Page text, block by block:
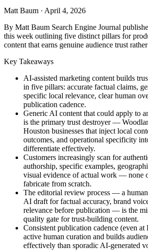
Matt Baum · April 4, 2026
By Matt Baum Search Engine Journal
this week outlining five distinct pillars for
content that earns genuine audience trust
Key Takeaways
AI-assisted marketing content builds
in five pillars: accurate factual claims,
specific local relevance, clear human
publication cadence.
Generic AI content that could apply to
is the primary trust destroyer —
Houston businesses that inject local
outcomes, and operational specificity
differentiate effectively.
Customers increasingly scan for
authorship, specific examples,
visual evidence of actual work — none
fabricate from scratch.
The editorial review process — a
AI draft for factual accuracy, brand
relevance before publication — is the
quality gate for trust-building content.
Consistent publication cadence (even
active human curation and builds
effectively than sporadic AI-generated